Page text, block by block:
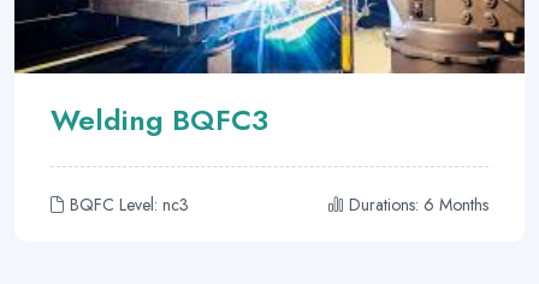
Welding BQFC3
BQFC Level: nc3 Durations: 6 Months